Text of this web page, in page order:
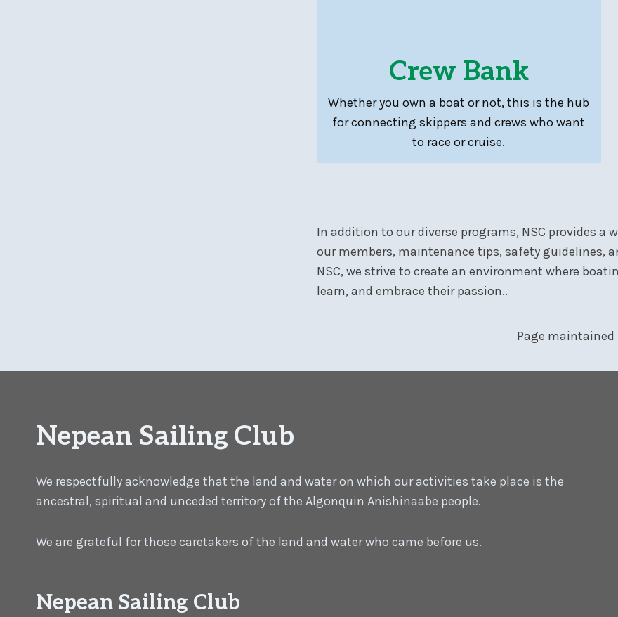
Crew Bank
Whether you own a boat or not, this is the hub
for connecting skippers and crews who want
to race or cruise.
In addition to our diverse programs, NSC provides
our members, maintenance tips, safety guidelines,
NSC, we strive to create an environment where
learn, and embrace their passion..
Page maintained
Nepean Sailing Club
We respectfully acknowledge that the land and water on which our activities take place is the
ancestral, spiritual and unceded territory of the Algonquin Anishinaabe people.
We are grateful for those caretakers of the land and water who came before us.
Nepean Sailing Club